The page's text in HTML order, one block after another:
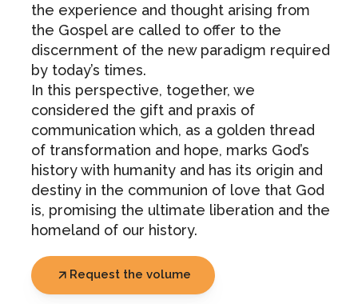
the experience and thought arising from
the Gospel are called to offer to the
discernment of the new paradigm required
by today’s times.
In this perspective, together, we
considered the gift and praxis of
communication which, as a golden thread
of transformation and hope, marks God’s
history with humanity and has its origin and
destiny in the communion of love that God
is, promising the ultimate liberation and the
homeland of our history.
Request the volume